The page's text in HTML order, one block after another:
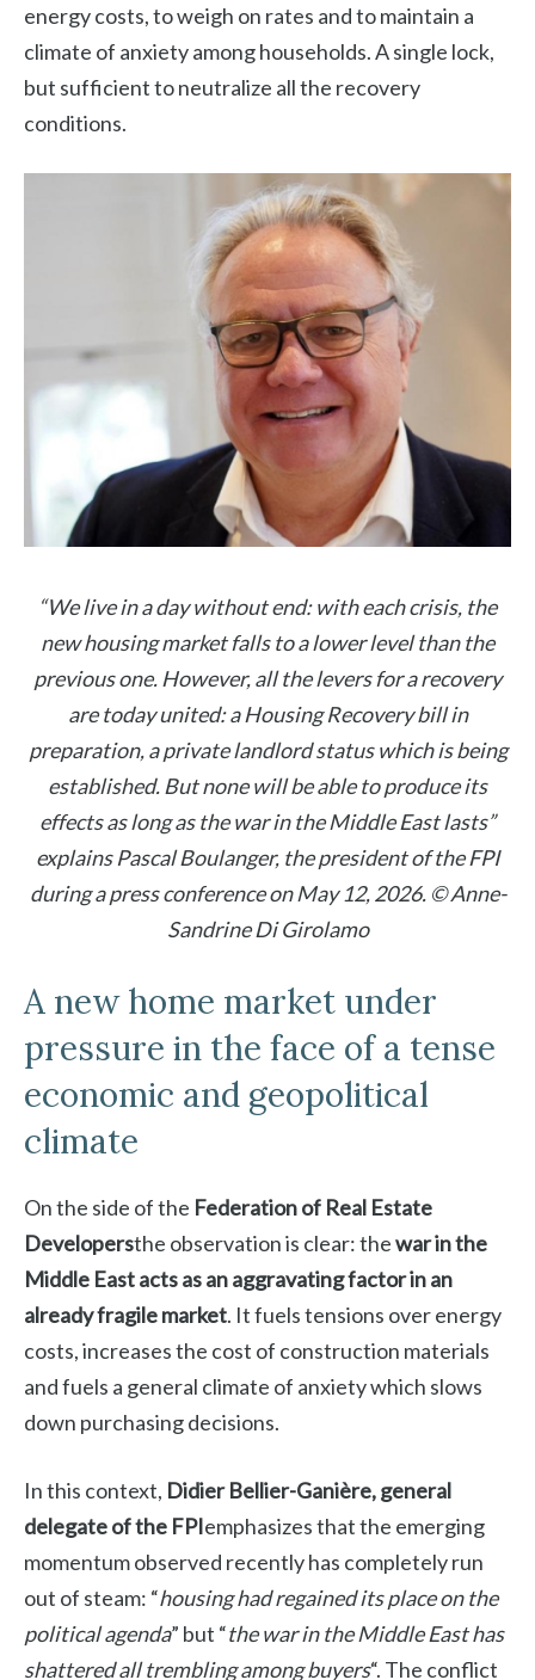
energy costs, to weigh on rates and to maintain a
climate of anxiety among households. A single lock,
but sufficient to neutralize all the recovery
conditions.
“We live in a day without end: with each crisis, the
new housing market falls to a lower level than the
previous one. However, all the levers for a recovery
are today united: a Housing Recovery bill in
preparation, a private landlord status which is being
established. But none will be able to produce its
effects as long as the war in the Middle East lasts”
explains Pascal Boulanger, the president of the FPI
during a press conference on May 12, 2026. © Anne-
Sandrine Di Girolamo
A new home market under
pressure in the face of a tense
economic and geopolitical
climate
On the side of the Federation of Real Estate
Developersthe observation is clear: thewar in the
Middle East acts as an aggravating factor in an
already fragile market. It fuels tensions over energy
costs, increases the cost of construction materials
and fuels a general climate of anxiety which slows
down purchasing decisions.
In this context, Didier Bellier-Ganière, general
delegate of the FPIemphasizes that the emerging
momentum observed recently has completely run
out of steam: “housing had regained its place on the
political agenda” but “the war in the Middle East has
shattered all trembling among buyers“. The conflict